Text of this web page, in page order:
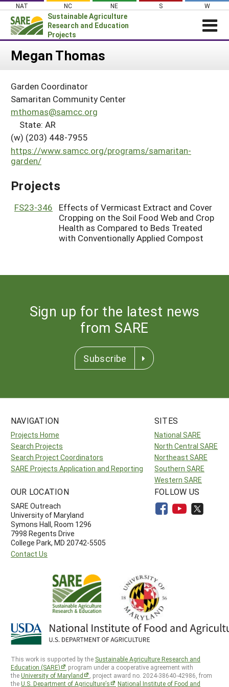
Skip
content
NAT NC NE S W
Sustainable Agriculture
Research and Education
Projects
About SARE
PROJECTS
Projects Home
Search Projects
WHAT WE DO
WHERE WE WORK
GRANTS
HELP
Megan Thomas
Garden Coordinator
Samaritan Community Center
mthomas@samcc.org
State: AR
(w) (203) 448-7955
https://www.samcc.org/programs/samaritan-
garden/
Projects
FS23-346
Effects of Vermicast Extract and Cover
Cropping on the Soil Food Web and Crop
Health as Compared to Beds Treated
with Conventionally Applied Compost
Sign up for the latest news
from SARE
Subscribe
NAVIGATION
Projects Home
Search Projects
Search Project Coordinators
SARE Projects Application and Reporting
SITES
National SARE
North Central SARE
Northeast SARE
Southern SARE
Western SARE
OUR LOCATION
SARE Outreach
University of Maryland
Symons Hall, Room 1296
7998 Regents Drive
College Park, MD 20742-5505
Contact Us
FOLLOW US
This work is supported by the Sustainable Agriculture Research and
Education (SARE)
program under a cooperative agreement with
theUniversity of Maryland
, project award no. 2024-38640-42986, from
theU.S. Department of Agriculture’s National Institute of Food and